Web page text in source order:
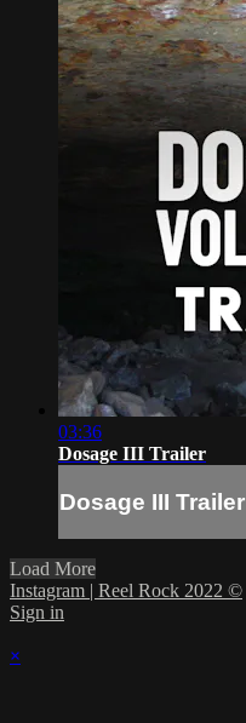
03:36
Dosage III Trailer
Dosage III Trailer
Load More
Instagram | Reel Rock 2022 ©
Sign in
×